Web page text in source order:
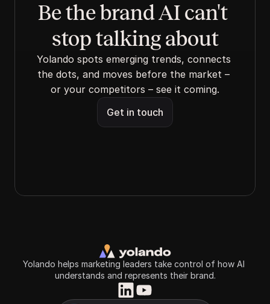
Be the brand AI can't
stop talking about
Yolando spots emerging trends, connects
the dots, and moves before the market –
or your competitors – see it coming.
Get in touch
Yolando helps marketing leaders take control of how AI
understands and represents their brand.